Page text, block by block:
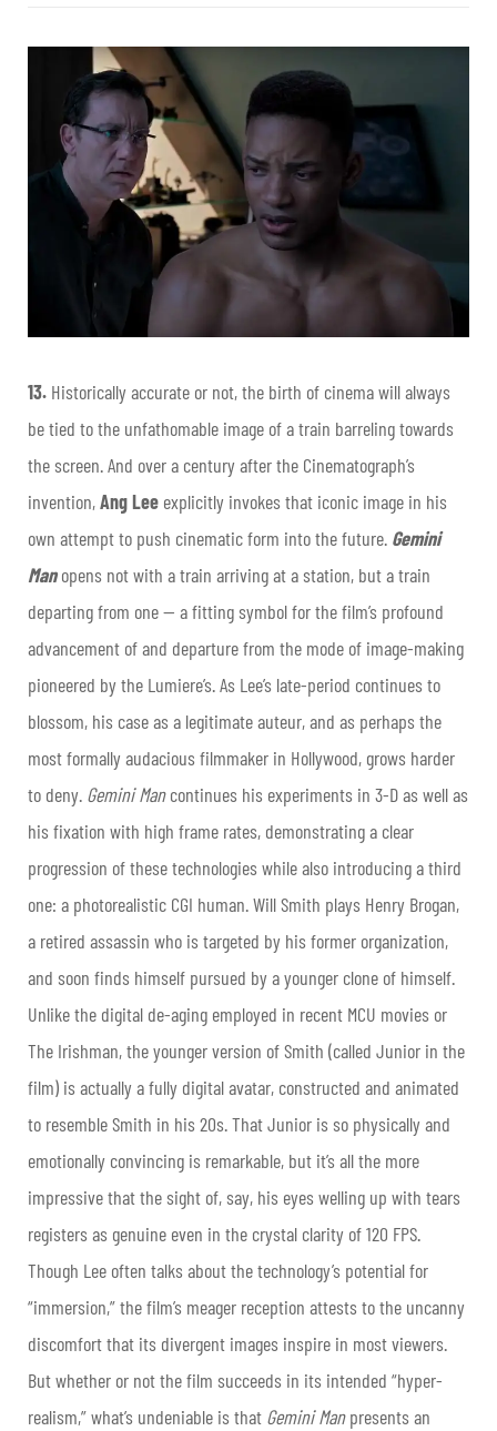
13. Historically accurate or not, the birth of cinema will always
be tied to the unfathomable image of a train barreling towards
the screen. And over a century after the Cinematograph’s
invention,Ang Lee explicitly invokes that iconic image in his
own attempt to push cinematic form into the future. Gemini
Manopens not with a train arriving at a station, but a train
departing from one — a fitting symbol for the film’s profound
advancement of and departure from the mode of image-making
pioneered by the Lumiere’s. As Lee’s late-period continues to
blossom, his case as a legitimate auteur, and as perhaps the
most formally audacious filmmaker in Hollywood, grows harder
to deny. Gemini Mancontinues his experiments in 3-D as well as
his fixation with high frame rates, demonstrating a clear
progression of these technologies while also introducing a third
one: a photorealistic CGI human. Will Smith plays Henry Brogan,
a retired assassin who is targeted by his former organization,
and soon finds himself pursued by a younger clone of himself.
Unlike the digital de-aging employed in recent MCU movies or
The Irishman, the younger version of Smith (called Junior in the
film) is actually a fully digital avatar, constructed and animated
to resemble Smith in his 20s. That Junior is so physically and
emotionally convincing is remarkable, but it’s all the more
impressive that the sight of, say, his eyes welling up with tears
registers as genuine even in the crystal clarity of 120 FPS.
Though Lee often talks about the technology’s potential for
“immersion,” the film’s meager reception attests to the uncanny
discomfort that its divergent images inspire in most viewers.
But whether or not the film succeeds in its intended “hyper-
realism,” what’s undeniable is that Gemini Manpresents an